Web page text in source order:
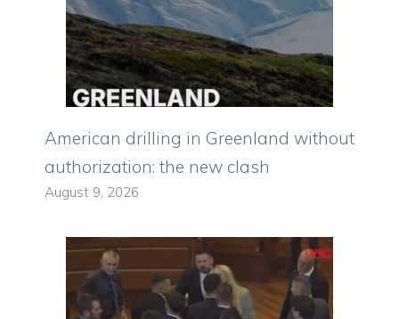
American drilling in Greenland without
authorization: the new clash
August 9, 2026